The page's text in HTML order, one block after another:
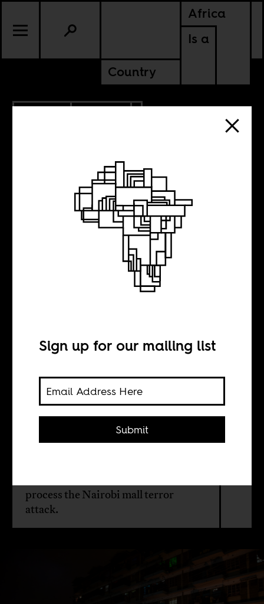
Africa
Is a
Country
Making sense of
the terror attacks
Africa Is a Country
Follow these sources (a mix from the
process the Nairobi mall terror
attack.
Sign up for our mailing list
Submit